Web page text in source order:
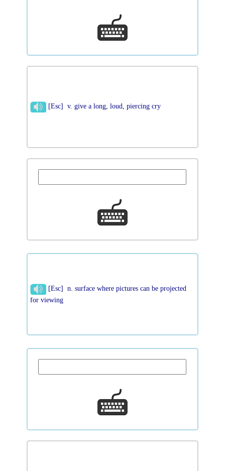
[Esc] v. give a long, loud, piercing cry
[Esc] n. surface where pictures can be projected
for viewing